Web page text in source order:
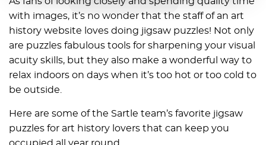
with images, it’s no wonder that the staff of an art
history website loves doing jigsaw puzzles! Not only
are puzzles fabulous tools for sharpening your visual
acuity skills, but they also make a wonderful way to
relax indoors on days when it’s too hot or too cold to
be outside.
Here are some of the Sartle team’s favorite jigsaw
puzzles for art history lovers that can keep you